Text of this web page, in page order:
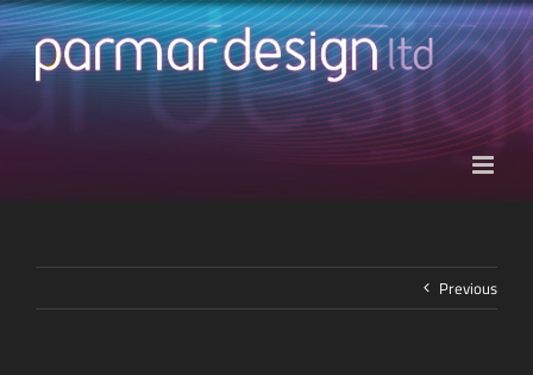
Skip
to
content
Previous